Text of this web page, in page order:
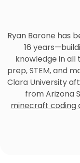
Ryan Barone has
16
knowledge in all
prep, STEM, and
Clara University
from Arizona
minecraft coding